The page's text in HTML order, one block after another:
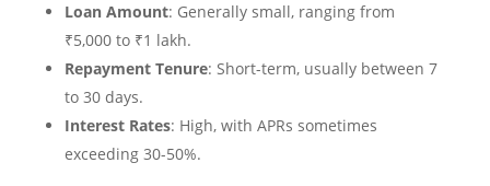
Loan Amount: Generally small, ranging from
₹5,000 to ₹1 lakh.
Repayment Tenure: Short-term, usually between 7
to 30 days.
Interest Rates: High, with APRs sometimes
exceeding 30-50%.